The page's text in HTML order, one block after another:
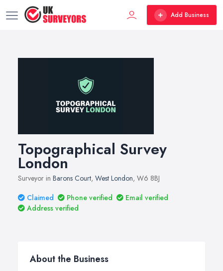
Add Business
Topographical Survey
London
Surveyor in Barons Court, West London, W6 8BJ
Claimed
Phone verified
Email verified
Address verified
About the Business